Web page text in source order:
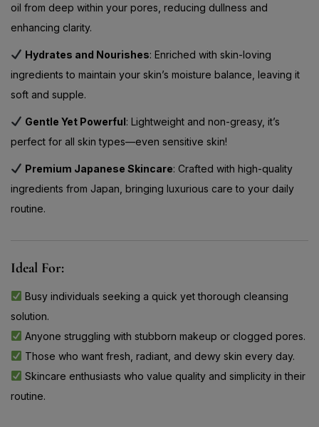
oil from deep within your pores, reducing dullness and
enhancing clarity.
Hydrates and Nourishes: Enriched with skin-loving
ingredients to maintain your skin’s moisture balance, leaving it
soft and supple.
Gentle Yet Powerful: Lightweight and non-greasy, it’s
perfect for all skin types—even sensitive skin!
Premium Japanese Skincare: Crafted with high-quality
ingredients from Japan, bringing luxurious care to your daily
routine.
Ideal For:
Busy individuals seeking a quick yet thorough cleansing
solution.
Anyone struggling with stubborn makeup or clogged pores.
Those who want fresh, radiant, and dewy skin every day.
Skincare enthusiasts who value quality and simplicity in their
routine.